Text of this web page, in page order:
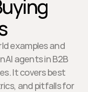
examples and
agents in B2B
It covers best
and pitfalls for